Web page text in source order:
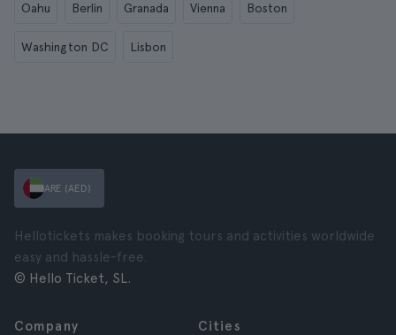
Oahu Berlin Granada Vienna Boston
Washington DC Lisbon
ARE (AED)
Hellotickets makes booking tours and activities worldwide
easy and hassle-free.
© Hello Ticket, SL.
Company
Cities